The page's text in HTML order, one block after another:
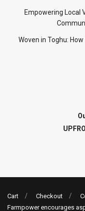
Empowering Local
Woven in Toghu:
Cart Checkout
Farmpower encourages